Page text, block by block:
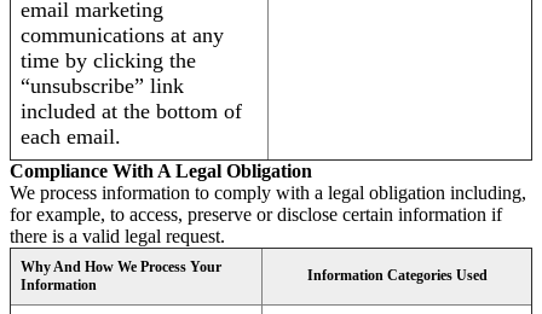
email marketing
communications at any
time by clicking the
“unsubscribe” link
included at the bottom of
each email.
Compliance With A Legal Obligation
We process information to comply with a legal obligation including,
for example, to access, preserve or disclose certain information if
there is a valid legal request.
Why And How We Process Your
Information
Information Categories Used